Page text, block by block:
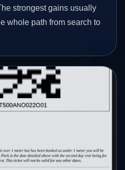
strongest gains usually
whole path from search to